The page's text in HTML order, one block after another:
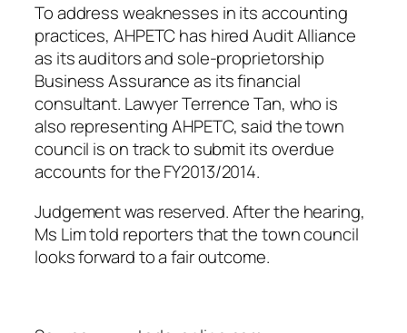
To address weaknesses in its accounting
practices, AHPETC has hired Audit Alliance
as its auditors and sole-proprietorship
Business Assurance as its financial
consultant. Lawyer Terrence Tan, who is
also representing AHPETC, said the town
council is on track to submit its overdue
accounts for the FY2013/2014.
Judgement was reserved. After the hearing,
Ms Lim told reporters that the town council
looks forward to a fair outcome.